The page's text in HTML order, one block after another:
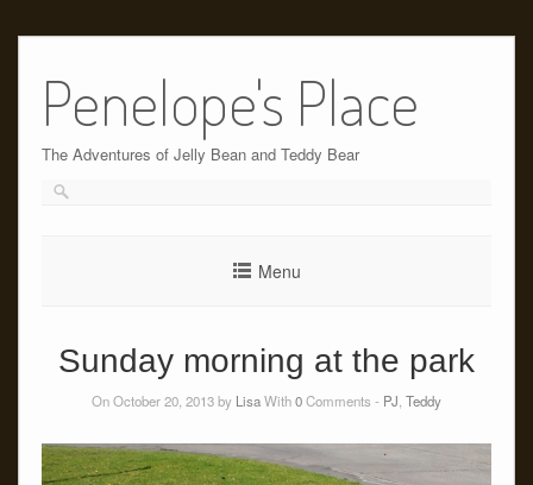
content
Penelope's Place
The Adventures of Jelly Bean and Teddy Bear
Menu
Sunday morning at the park
On October 20, 2013 by LisaWith0Comments - PJ Teddy